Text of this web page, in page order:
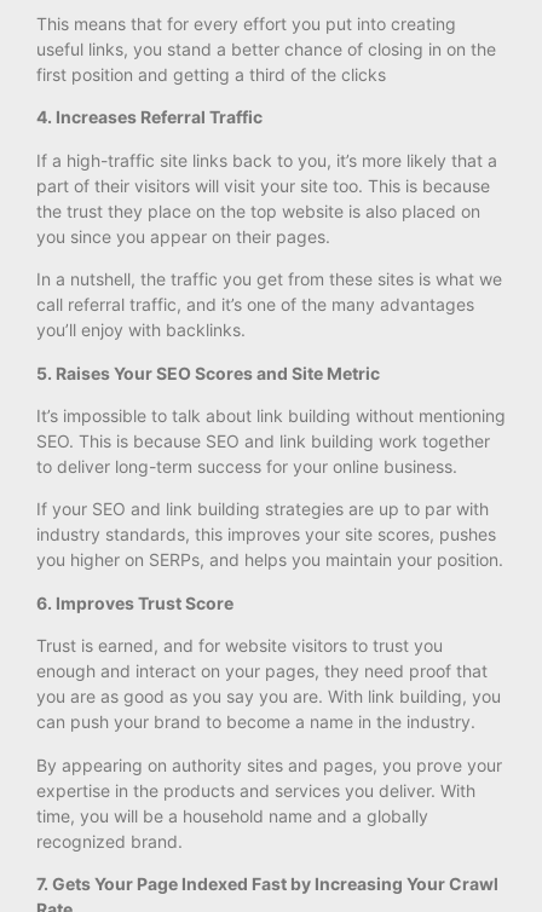
This means that for every effort you put into creating
useful links, you stand a better chance of closing in on the
first position and getting a third of the clicks
4. Increases Referral Traffic
If a high-traffic site links back to you, it’s more likely that a
part of their visitors will visit your site too. This is because
the trust they place on the top website is also placed on
you since you appear on their pages.
In a nutshell, the traffic you get from these sites is what we
call referral traffic, and it’s one of the many advantages
you’ll enjoy with backlinks.
5. Raises Your SEO Scores and Site Metric
It’s impossible to talk about link building without mentioning
SEO. This is because SEO and link building work together
to deliver long-term success for your online business.
If your SEO and link building strategies are up to par with
industry standards, this improves your site scores, pushes
you higher on SERPs, and helps you maintain your position.
6. Improves Trust Score
Trust is earned, and for website visitors to trust you
enough and interact on your pages, they need proof that
you are as good as you say you are. With link building, you
can push your brand to become a name in the industry.
By appearing on authority sites and pages, you prove your
expertise in the products and services you deliver. With
time, you will be a household name and a globally
recognized brand.
7. Gets Your Page Indexed Fast by Increasing Your Crawl